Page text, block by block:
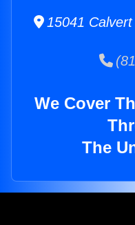
15041
We Cover
The